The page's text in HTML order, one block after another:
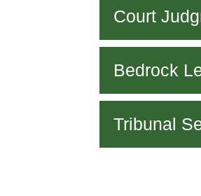
Court
Bedrock
Tribunal